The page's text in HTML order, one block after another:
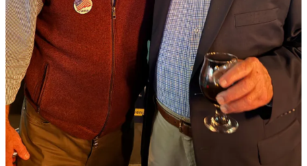
Tracy L. Wainwright was the sole Republican to score a victory
locally, taking the Powhatan district seat for the James City County
board of supervisors by a nearly 18 percent margin over her
Democratic opponent, Ti’Juana Gholson.
The two political newcomers were competing for the seat being
vacated by Michael Hipple.
In James City County, Democrat Ty Hodges squeezed a 15-vote
victory over Republican incumbent, Sarah G. Ortego, for the
Jamestown seat on the school board, according to unofficial returns
from the state department of elections.